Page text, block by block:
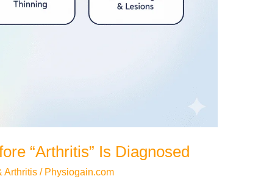
“Arthritis” Is Diagnosed
Arthritis/ Physiogain.com